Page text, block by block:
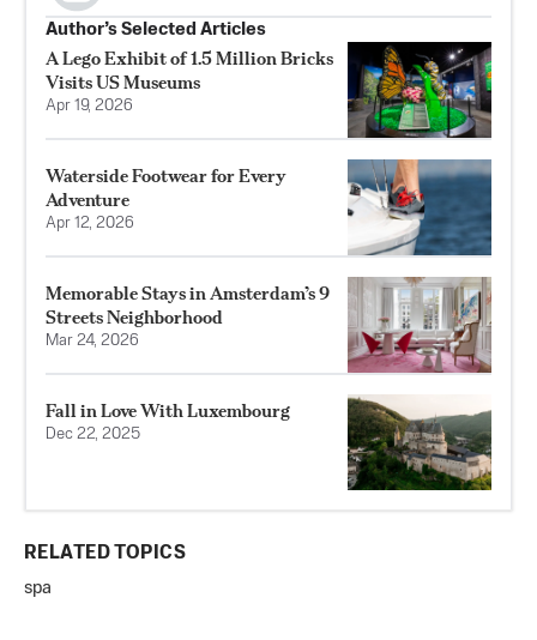
Author’s Selected Articles
A Lego Exhibit of 1.5 Million Bricks
Visits US Museums
Apr 19, 2026
Waterside Footwear for Every
Adventure
Apr 12, 2026
Memorable Stays in Amsterdam’s 9
Streets Neighborhood
Mar 24, 2026
Fall in Love With Luxembourg
Dec 22, 2025
RELATED TOPICS
spa